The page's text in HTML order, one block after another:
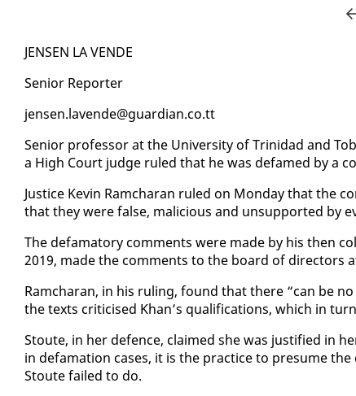
JENSEN LA VENDE
Se­nior Re­porter
jensen.lavende@guardian.co.tt
Se­nior pro­fes­sor at the Uni­ver­si­ty of Trinidad and
a High Court judge ruled that he was de­famed by a
Jus­tice Kevin Ram­cha­ran ruled on Mon­day that the
that they were false, ma­li­cious and un­sup­port­ed by
The defam­a­to­ry com­ments were made by his then
2019, made the com­ments to the board of di­rec­tors
Ram­cha­ran, in his rul­ing, found that there “can be
the texts crit­i­cised Khan’s qual­i­fi­ca­tions, which in
Stoute, in her de­fence, claimed she was jus­ti­fied in
in defama­tion cas­es, it is the prac­tice to pre­sume
Stoute failed to do.